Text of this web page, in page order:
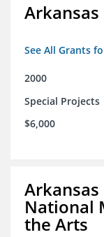
See All Grants
2000
Special Projects
$6,000
National
the Arts